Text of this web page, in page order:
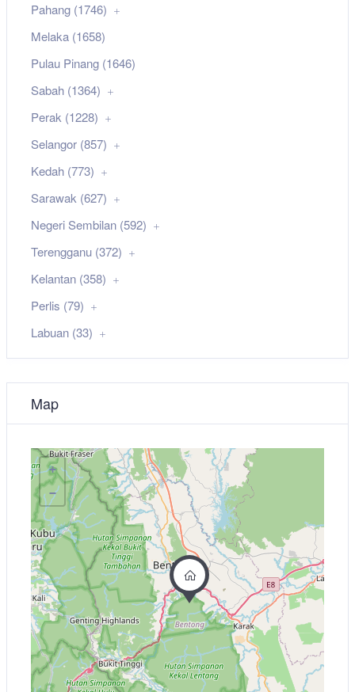
Pahang (1746)
Melaka (1658)
Pulau Pinang (1646)
Sabah (1364)
Perak (1228)
Selangor (857)
Kedah (773)
Sarawak (627)
Negeri Sembilan (592)
Terengganu (372)
Kelantan (358)
Perlis (79)
Labuan (33)
Map
+
−